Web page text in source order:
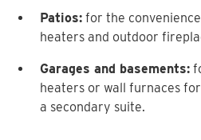
Patios: for the
heaters and outdoor
Garages and basements:
heaters or wall furnaces
a secondary suite.